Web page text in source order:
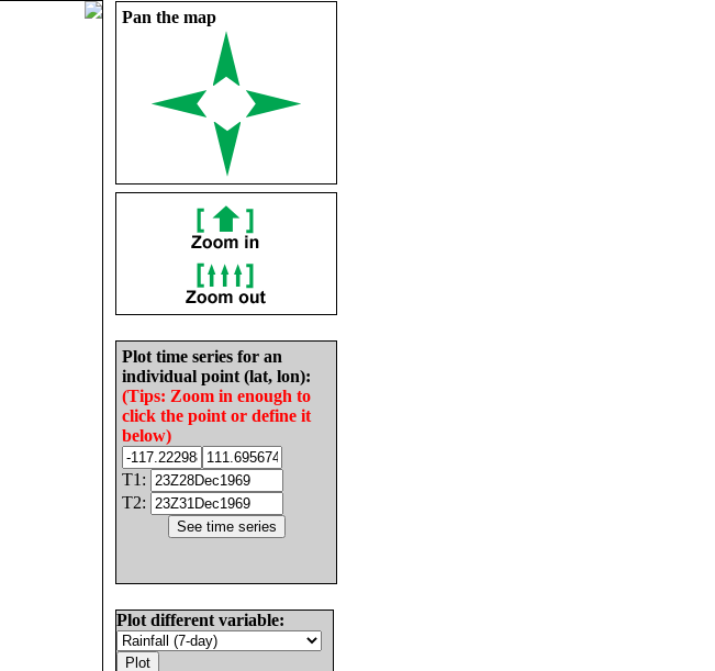
Pan the map
Plot time series for an
individual point (lat, lon):
(Tips: Zoom in enough to
click the point or define it
below)
T1:
T2:
Plot different variable: